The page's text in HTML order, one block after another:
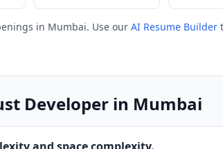
in Mumbai. Use our AI Resume Builder
Developer in Mumbai